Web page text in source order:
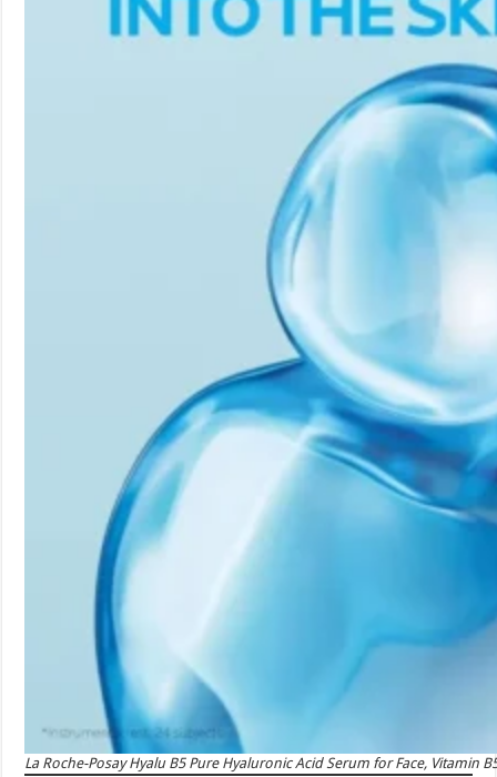
La Roche-Posay Hyalu B5 Pure Hyaluronic Acid Serum for Face, Vitamin